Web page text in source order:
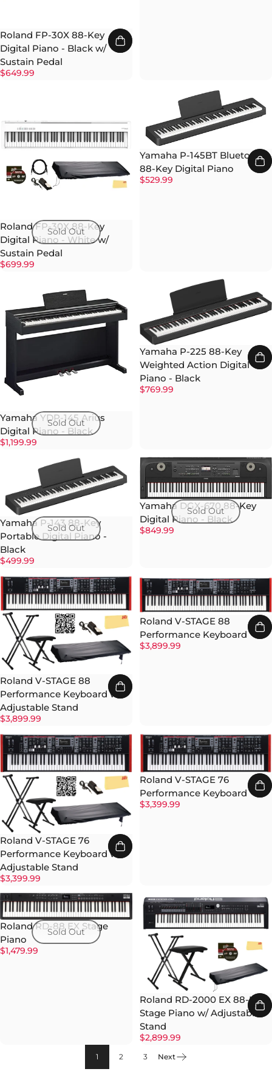
Roland FP-30X 88-Key
Digital Piano - Black w/
Sustain Pedal
$649.99
Sold Out
Roland FP-30X 88-Key
Digital Piano - White w/
Sustain Pedal
$699.99
Yamaha P-145BT Bluetooth
88-Key Digital Piano
$529.99
Sold Out
Yamaha YDP-145 Arius
Digital Piano - Black
$1,199.99
Yamaha P-225 88-Key
Weighted Action Digital
Piano - Black
$769.99
Sold Out
Yamaha P-143 88-Key
Portable Digital Piano -
Black
$499.99
Sold Out
Yamaha DGX-670 88-Key
Digital Piano - Black
$849.99
Roland V-STAGE 88
Performance Keyboard w/
Adjustable Stand
$3,899.99
Roland V-STAGE 88
Performance Keyboard
$3,899.99
Roland V-STAGE 76
Performance Keyboard w/
Adjustable Stand
$3,399.99
Roland V-STAGE 76
Performance Keyboard
$3,399.99
Sold Out
Roland RD-88 EX Stage
Piano
$1,479.99
Roland RD-2000 EX 88-Key
Stage Piano w/ Adjustable
Stand
$2,899.99
1 2 3 Next